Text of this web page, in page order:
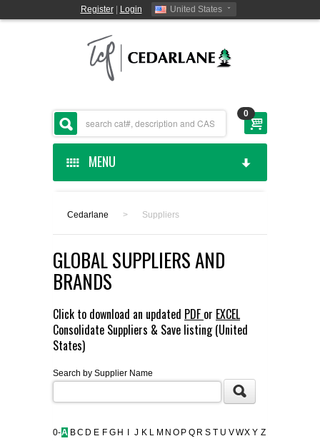
Register| Login United States
0
MENU
CEDARLANE MANUFACTURED
SHOP BY CATEGORY
CUSTOM SERVICES
FLAER
SUPPLIERS
Cedarlane > Suppliers
GLOBAL SUPPLIERS AND
BRANDS
Click to download an updated PDF or EXCEL
Consolidate Suppliers & Save listing (United
States)
Search by Supplier Name
0-A BC D E F G H J K L M N O P Q R S T U VWX Y Z